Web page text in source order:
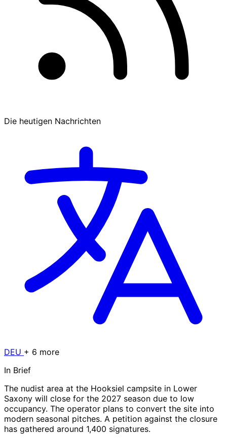
Die heutigen Nachrichten
DEU + 6 more
In Brief
The nudist area at the Hooksiel campsite in Lower
Saxony will close for the 2027 season due to low
occupancy. The operator plans to convert the site into
modern seasonal pitches. A petition against the closure
has gathered around 1,400 signatures.